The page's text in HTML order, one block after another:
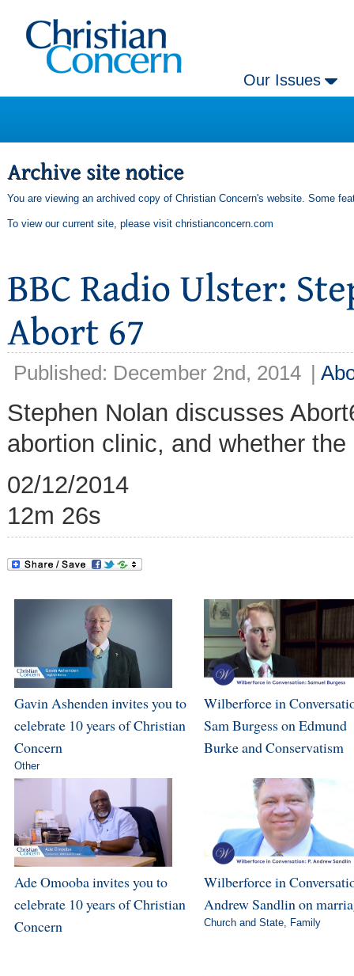
Our Issues
You are viewing an archived copy of Christian Concern's website. Some
To view our current site, please visit christianconcern.com
Published: December 2nd, 2014 |
Stephen Nolan discusses
abortion clinic, and whether
02/12/2014
12m 26s
Gavin Ashenden invites you to
celebrate 10 years of Christian
Concern
Other
Wilberforce in
Sam Burgess on Edmund
Burke and Conservatism
Ade Omooba invites you to
celebrate 10 years of Christian
Concern
Wilberforce in
Andrew Sandlin on
Church and State, Family